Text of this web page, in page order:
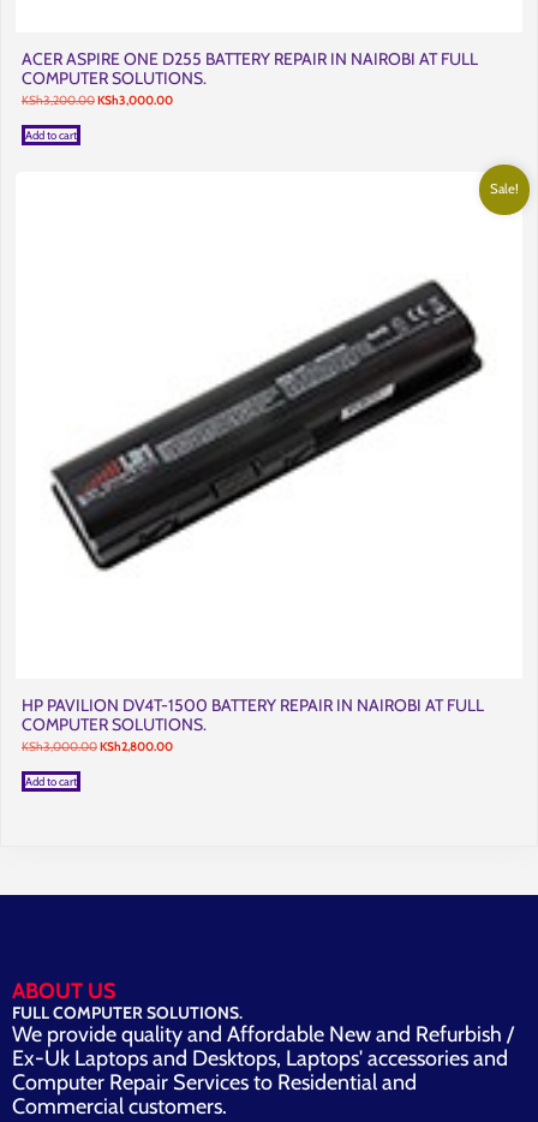
ACER ASPIRE ONE D255 BATTERY REPAIR IN NAIROBI AT FULL
COMPUTER SOLUTIONS.
KSh3,200.00Original
KSh3,000.00Current
Add to cart
Sale!
HP PAVILION DV4T-1500 BATTERY REPAIR IN NAIROBI AT FULL
COMPUTER SOLUTIONS.
KSh3,000.00Original
KSh2,800.00Current
Add to cart
ABOUT US
FULL COMPUTER SOLUTIONS.
We provide quality and Affordable New and Refurbish /
Ex-Uk Laptops and Desktops, Laptops' accessories and
Computer Repair Services to Residential and
Commercial customers.